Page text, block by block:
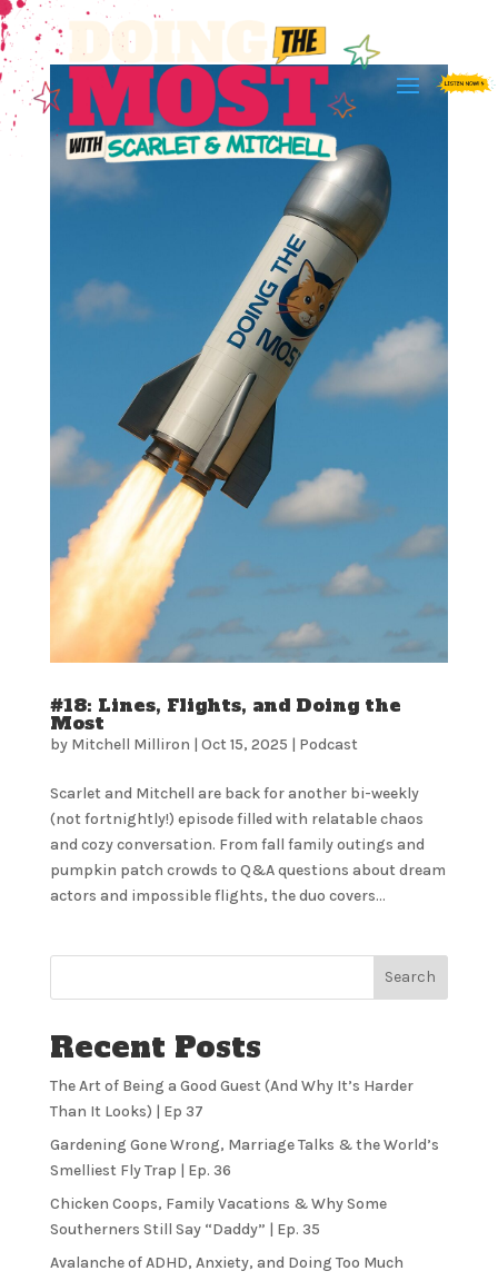
#18: Lines, Flights, and Doing the
Most
by Mitchell Milliron | Oct 15, 2025 | Podcast
Scarlet and Mitchell are back for another bi-weekly
(not fortnightly!) episode filled with relatable chaos
and cozy conversation. From fall family outings and
pumpkin patch crowds to Q&A questions about dream
actors and impossible flights, the duo covers...
Search
Recent Posts
The Art of Being a Good Guest (And Why It’s Harder
Than It Looks) | Ep 37
Gardening Gone Wrong, Marriage Talks & the World’s
Smelliest Fly Trap | Ep. 36
Chicken Coops, Family Vacations & Why Some
Southerners Still Say “Daddy” | Ep. 35
Avalanche of ADHD, Anxiety, and Doing Too Much